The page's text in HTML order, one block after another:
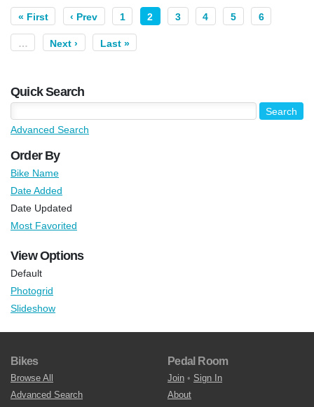
« First ‹ Prev 1 2 3 4 5 6
… Next › Last »
Quick Search
Advanced Search
Order By
Bike Name
Date Added
Date Updated
Most Favorited
View Options
Default
Photogrid
Slideshow
Bikes
Browse All
Advanced Search
Pedal Room
Join • Sign In
About